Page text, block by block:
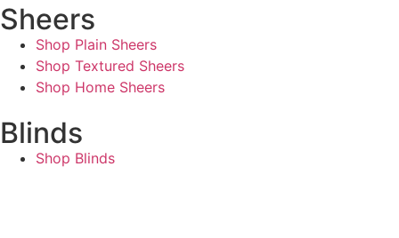
Sheers
Shop Plain Sheers
Shop Textured Sheers
Shop Home Sheers
Blinds
Shop Blinds